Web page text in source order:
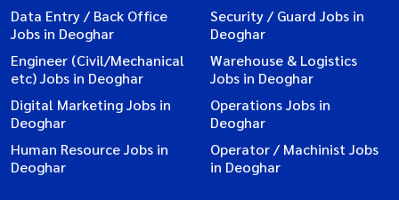
Data Entry / Back Office
Jobs in Deoghar
Security / Guard Jobs in
Deoghar
Engineer (Civil/Mechanical
etc) Jobs in Deoghar
Warehouse & Logistics
Jobs in Deoghar
Digital Marketing Jobs in
Deoghar
Operations Jobs in
Deoghar
Human Resource Jobs in
Deoghar
Operator / Machinist Jobs
in Deoghar